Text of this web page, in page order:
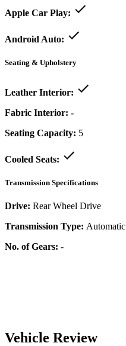
Apple Car Play:
Android Auto:
Seating & Upholstery
Leather Interior:
Fabric Interior: -
Seating Capacity: 5
Cooled Seats:
Transmission Specifications
Drive: Rear Wheel Drive
Transmission Type: Automatic
No. of Gears: -
Vehicle Review